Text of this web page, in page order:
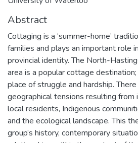
Abstract
Cottaging is a ‘summer-home’
families and plays an important role
provincial identity. The North-
area is a popular cottage
place of struggle and hardship.
geographical tensions resulting
local residents, Indigenous
and the ecological landscape. This
group’s history, contemporary